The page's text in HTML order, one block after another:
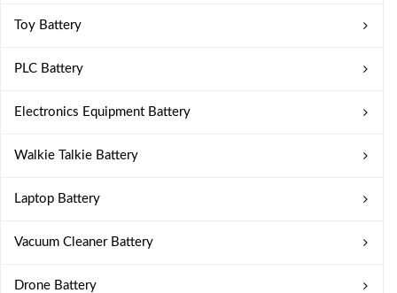
Toy Battery
PLC Battery
Electronics Equipment Battery
Walkie Talkie Battery
Laptop Battery
Vacuum Cleaner Battery
Drone Battery